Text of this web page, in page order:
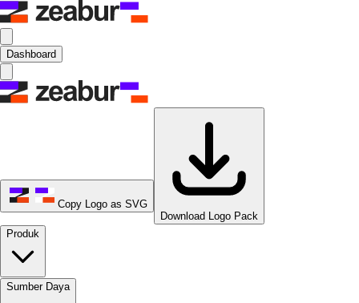
Dashboard
Copy Logo as SVG
Download Logo Pack
Produk
Sumber Daya